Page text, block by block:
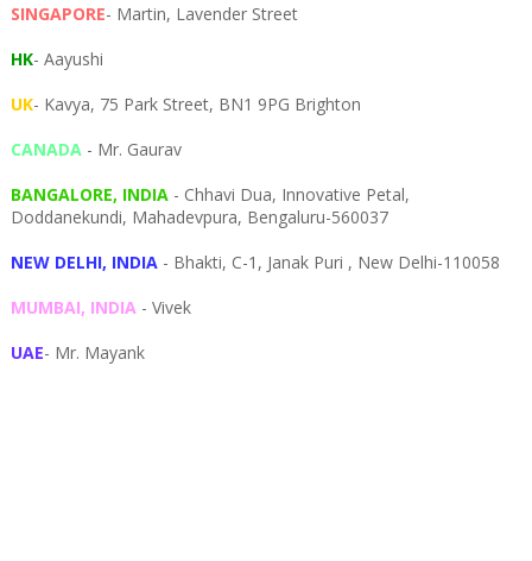
SINGAPORE- Martin, Lavender Street
HK- Aayushi
UK- Kavya, 75 Park Street, BN1 9PG Brighton
CANADA- Mr. Gaurav
BANGALORE, INDIA- Chhavi Dua, Innovative Petal,
Doddanekundi, Mahadevpura, Bengaluru-560037
NEW DELHI, INDIA- Bhakti, C-1, Janak Puri , New Delhi-110058
MUMBAI, INDIA- Vivek
UAE- Mr. Mayank